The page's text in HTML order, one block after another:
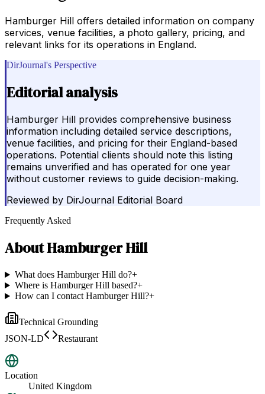
Hamburger Hill offers detailed information on company
services, venue facilities, a photo gallery, pricing, and
relevant links for its operations in England.
DirJournal's Perspective
Editorial analysis
Hamburger Hill provides comprehensive business
information including detailed service descriptions,
venue facilities, and pricing for their England-based
operations. Potential clients should note this listing
remains unverified and has operated for one year
without customer reviews to guide decision-making.
Reviewed by DirJournal Editorial Board
Frequently Asked
AboutHamburger Hill
What does Hamburger Hill do?+
Where is Hamburger Hill based?+
How can I contact Hamburger Hill?+
Technical Grounding
JSON-LD
Restaurant
Location
United Kingdom